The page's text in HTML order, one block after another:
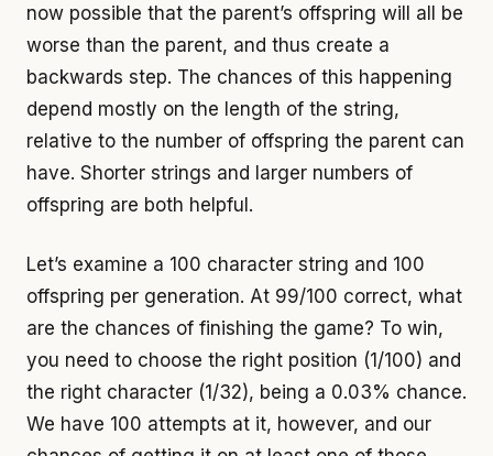
now possible that the parent’s offspring will all be
worse than the parent, and thus create a
backwards step. The chances of this happening
depend mostly on the length of the string,
relative to the number of offspring the parent can
have. Shorter strings and larger numbers of
offspring are both helpful.
Let’s examine a 100 character string and 100
offspring per generation. At 99/100 correct, what
are the chances of finishing the game? To win,
you need to choose the right position (1/100) and
the right character (1/32), being a 0.03% chance.
We have 100 attempts at it, however, and our